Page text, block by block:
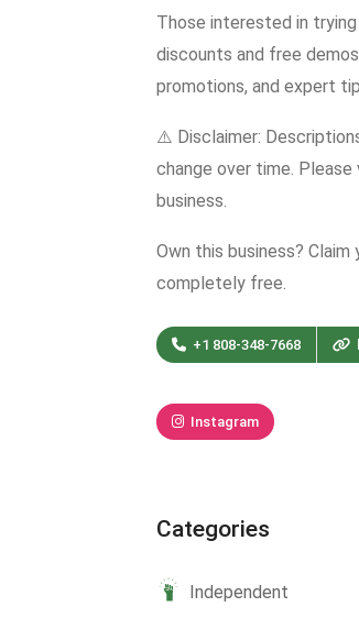
Those interested in
discounts and free
promotions, and expert
⚠️ Disclaimer:
change over time.
business.
Own this business?
completely free.
+1 808-348-7668
Instagram
Categories
Independent